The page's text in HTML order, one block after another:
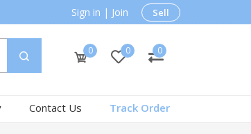
Sign in | Join Sell
0 0 0
Contact Us Track Order